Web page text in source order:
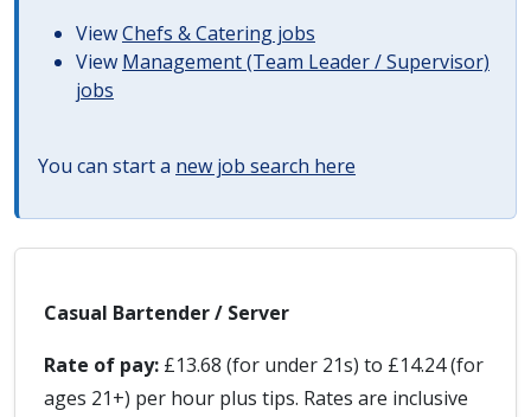
ViewChefs & Catering jobs
View Management (Team Leader / Supervisor)
jobs
You can start a new job search here
Casual Bartender / Server
Rate of pay: £13.68 (for under 21s) to £14.24 (for
ages 21+) per hour plus tips. Rates are inclusive